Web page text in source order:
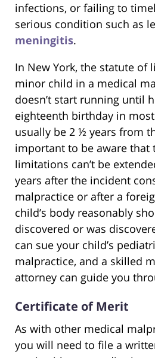
infections, or failing to
serious condition such as
meningitis.
In New York, the statute of
minor child in a medical
doesn’t start running until
eighteenth birthday in
usually be 2 ½ years from
important to be aware that
limitations can’t be
years after the incident
malpractice or after a
child’s body reasonably
discovered or was
can sue your child’s
malpractice, and a skilled
attorney can guide you
Certificate of Merit
As with other medical
you will need to file a